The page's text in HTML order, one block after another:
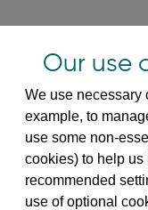
SERIES_COM-
-
Our use
We use necessary
example, to
use some non-
cookies) to help us
recommended
use of optional